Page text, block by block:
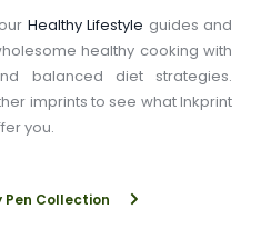
Healthy Lifestyle
healthy cooking with
balanced diet strategies.
imprints to see what Inkprint
you.
Pen Collection